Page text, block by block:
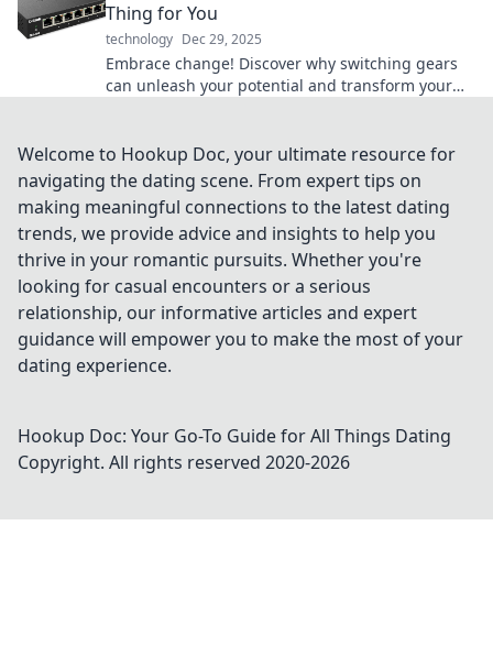
Thing for You
technology Dec 29, 2025
Embrace change! Discover why switching gears
can unleash your potential and transform your
Welcome to Hookup Doc, your ultimate resource for
navigating the dating scene. From expert tips on
making meaningful connections to the latest dating
trends, we provide advice and insights to help you
thrive in your romantic pursuits. Whether you're
looking for casual encounters or a serious
relationship, our informative articles and expert
guidance will empower you to make the most of your
dating experience.
Hookup Doc: Your Go-To Guide for All Things Dating
Copyright. All rights reserved 2020-2026